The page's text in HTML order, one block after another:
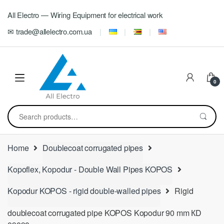
navigation
content
All Electro — Wiring Equipment for electrical work
✉ trade@allelectro.com.ua
0
Search
for:
Home
Doublecoat corrugated pipes
Kopoflex, Kopodur - Double Wall Pipes KOPOS
Kopodur KOPOS - rigid double-walled pipes
Rigid
doublecoat corrugated pipe KOPOS Kopodur 90 mm КD